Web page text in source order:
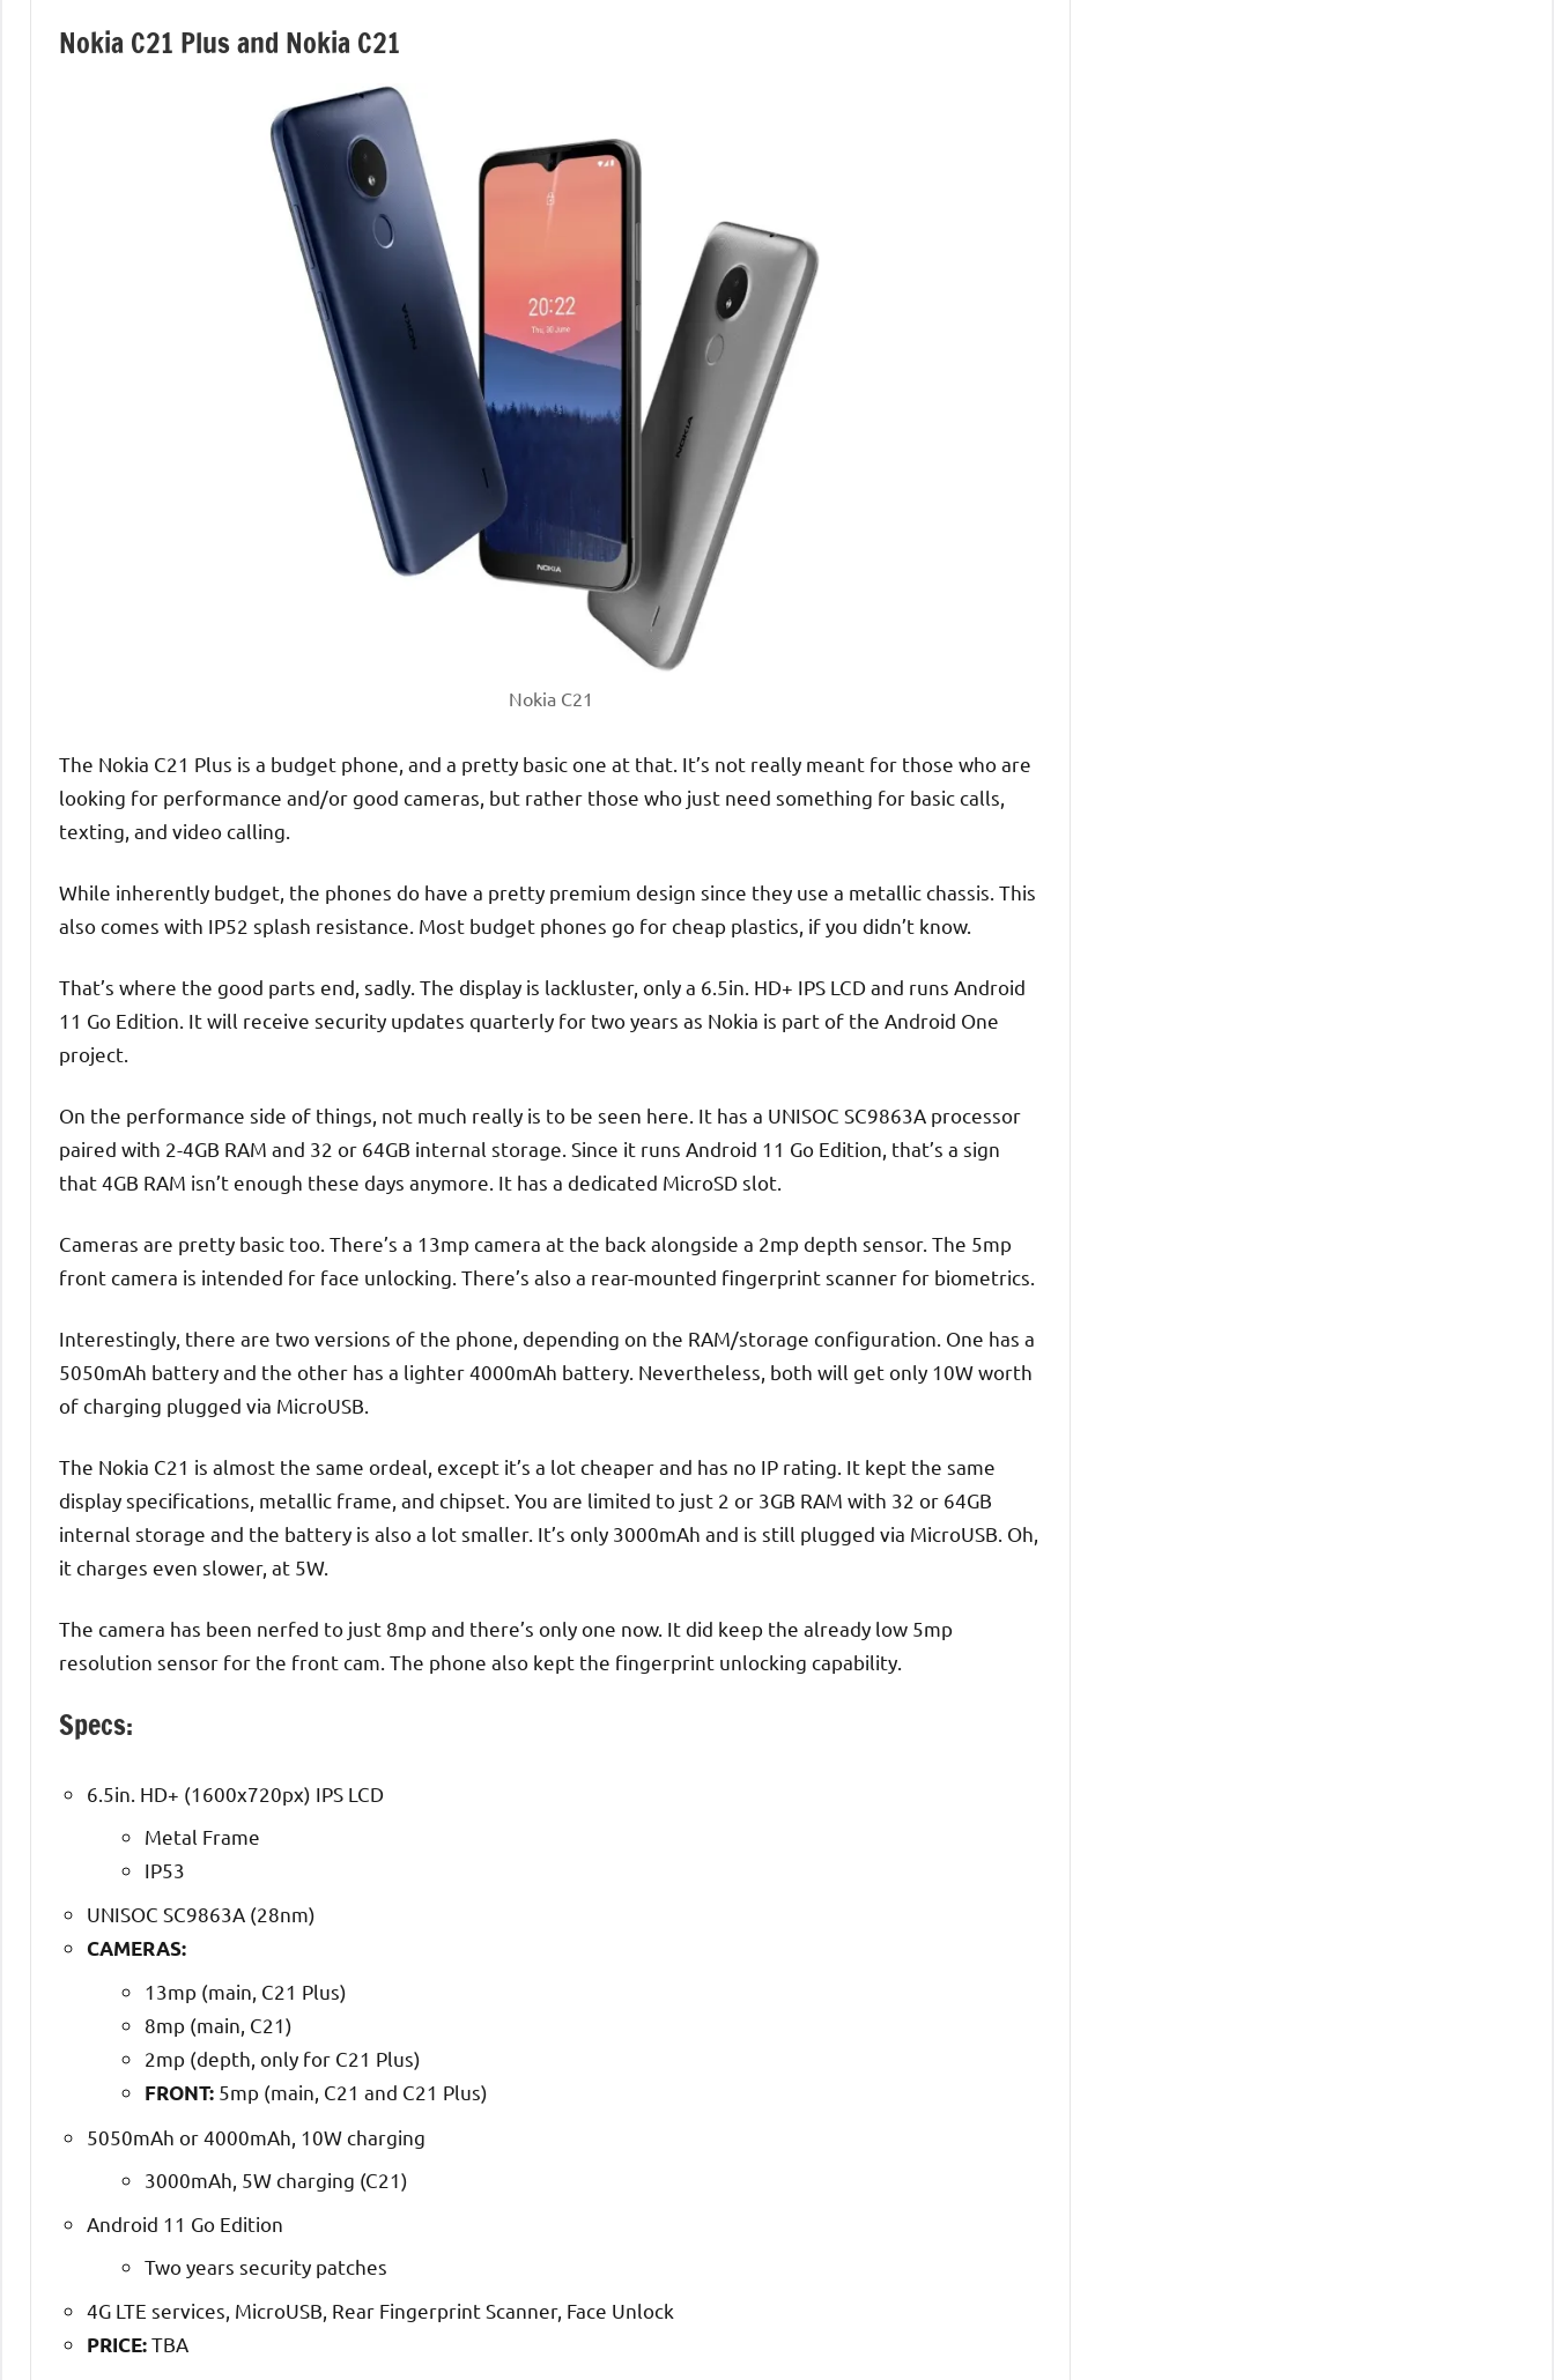
Nokia C21 Plus and Nokia C21
Nokia C21
The Nokia C21 Plus is a budget phone, and a pretty basic one at that. It’s not really meant for those who are
looking for performance and/or good cameras, but rather those who just need something for basic calls,
texting, and video calling.
While inherently budget, the phones do have a pretty premium design since they use a metallic chassis. This
also comes with IP52 splash resistance. Most budget phones go for cheap plastics, if you didn’t know.
That’s where the good parts end, sadly. The display is lackluster, only a 6.5in. HD+ IPS LCD and runs Android
11 Go Edition. It will receive security updates quarterly for two years as Nokia is part of the Android One
project.
On the performance side of things, not much really is to be seen here. It has a UNISOC SC9863A processor
paired with 2-4GB RAM and 32 or 64GB internal storage. Since it runs Android 11 Go Edition, that’s a sign
that 4GB RAM isn’t enough these days anymore. It has a dedicated MicroSD slot.
Cameras are pretty basic too. There’s a 13mp camera at the back alongside a 2mp depth sensor. The 5mp
front camera is intended for face unlocking. There’s also a rear-mounted fingerprint scanner for biometrics.
Interestingly, there are two versions of the phone, depending on the RAM/storage configuration. One has a
5050mAh battery and the other has a lighter 4000mAh battery. Nevertheless, both will get only 10W worth
of charging plugged via MicroUSB.
The Nokia C21 is almost the same ordeal, except it’s a lot cheaper and has no IP rating. It kept the same
display specifications, metallic frame, and chipset. You are limited to just 2 or 3GB RAM with 32 or 64GB
internal storage and the battery is also a lot smaller. It’s only 3000mAh and is still plugged via MicroUSB. Oh,
it charges even slower, at 5W.
The camera has been nerfed to just 8mp and there’s only one now. It did keep the already low 5mp
resolution sensor for the front cam. The phone also kept the fingerprint unlocking capability.
Specs:
6.5in. HD+ (1600x720px) IPS LCD
Metal Frame
IP53
UNISOC SC9863A (28nm)
CAMERAS:
13mp (main, C21 Plus)
8mp (main, C21)
2mp (depth, only for C21 Plus)
FRONT: 5mp (main, C21 and C21 Plus)
5050mAh or 4000mAh, 10W charging
3000mAh, 5W charging (C21)
Android 11 Go Edition
Two years security patches
4G LTE services, MicroUSB, Rear Fingerprint Scanner, Face Unlock
PRICE:TBA